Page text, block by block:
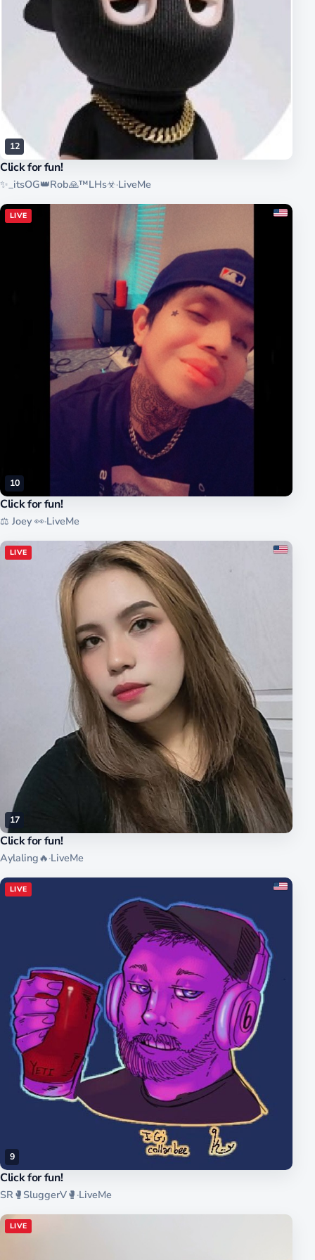
12
Click for fun!
✨_itsOG👑Rob🙏™LHs☣·LiveMe
LIVE
10
Click for fun!
⚖️ Joey 👀·LiveMe
LIVE
17
Click for fun!
Aylaling🔥·LiveMe
LIVE
9
Click for fun!
SR🥊SluggerV🥊 ·LiveMe
LIVE